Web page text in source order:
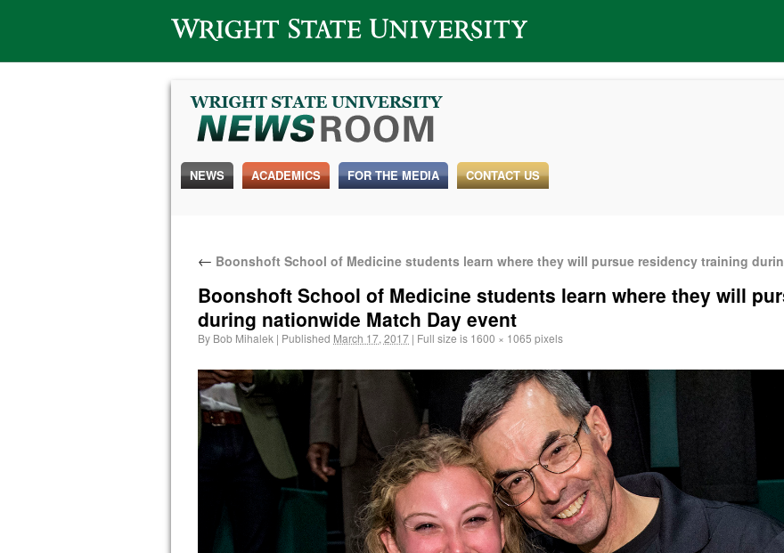
Wright State University
NEWS ACADEMICS FOR THE MEDIA CONTACT US
← Boonshoft School of Medicine students learn where they will pursue residency training
Boonshoft School of Medicine students learn where they will
during nationwide Match Day event
By Bob Mihalek | Published March 17, 2017 | Full size is 1600 × 1065 pixels